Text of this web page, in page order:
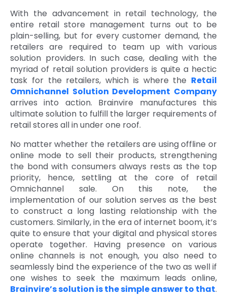
With the advancement in retail technology, the
entire retail store management turns out to be
plain-selling, but for every customer demand, the
retailers are required to team up with various
solution providers. In such case, dealing with the
myriad of retail solution providers is quite a hectic
task for the retailers, which is where the Retail
Omnichannel Solution Development Company
arrives into action. Brainvire manufactures this
ultimate solution to fulfill the larger requirements of
retail stores all in under one roof.
No matter whether the retailers are using offline or
online mode to sell their products, strengthening
the bond with consumers always rests as the top
priority, hence, settling at the core of retail
Omnichannel sale. On this note, the
implementation of our solution serves as the best
to construct a long lasting relationship with the
customers. Similarly, in the era of internet boom, it’s
quite to ensure that your digital and physical stores
operate together. Having presence on various
online channels is not enough, you also need to
seamlessly bind the experience of the two as well if
one wishes to seek the maximum leads online,
Brainvire’s solution is the simple answer to that.